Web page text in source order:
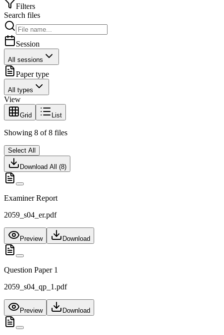
Filters
Search files
Session
All sessions
Paper type
All types
View
Grid List
Showing 8 of 8 files
Select All
Download All (8)
Examiner Report
2059_s04_er.pdf
Preview Download
Question Paper 1
2059_s04_qp_1.pdf
Preview Download